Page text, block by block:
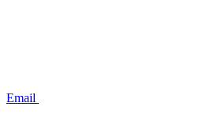
Email